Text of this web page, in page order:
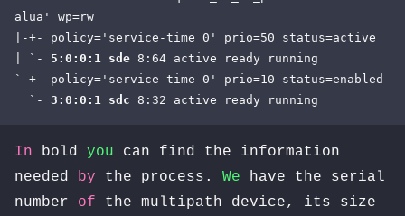
alua' wp=rw
|-+- policy='service-time 0' prio=50 status=active
| `- 5:0:0:1 sde 8:64 active ready running
`-+- policy='service-time 0' prio=10 status=enabled
  `-
3:0:0:1 sdc 8:32 active ready running
In bold you can find the information
needed by the process. We have the serial
number of the multipath device, its size